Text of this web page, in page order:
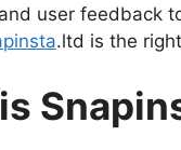
user feedback
.ltd is the